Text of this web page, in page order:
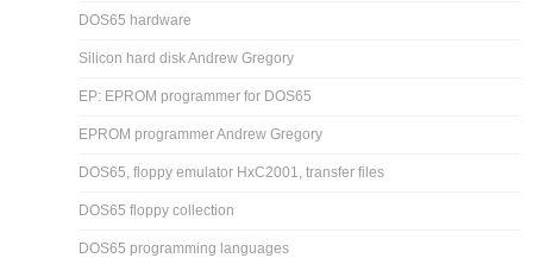
DOS65 hardware
Silicon hard disk Andrew Gregory
EP: EPROM programmer for DOS65
EPROM programmer Andrew Gregory
DOS65, floppy emulator HxC2001, transfer files
DOS65 floppy collection
DOS65 programming languages